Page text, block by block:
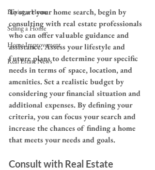
Buying a Home
Selling a Home
Home Improvement
Real Estate News
To start your home search, begin by
consulting with real estate professionals
who can offer valuable guidance and
assistance. Assess your lifestyle and
future plans to determine your specific
needs in terms of space, location, and
amenities. Set a realistic budget by
considering your financial situation and
additional expenses. By defining your
criteria, you can focus your search and
increase the chances of finding a home
that meets your needs and goals.
Consult with Real Estate